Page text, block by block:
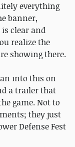
everything
banner,
clear and
realize the
showing there.
into this on
a trailer that
game. Not to
they just
Defense Fest